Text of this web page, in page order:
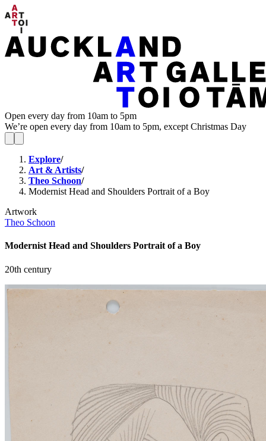
Open every day from 10am to 5pm
We’re open every day from 10am to 5pm, except Christmas Day
Explore/
Art & Artists/
Theo Schoon/
Modernist Head and Shoulders Portrait of a Boy
Artwork
Theo Schoon
Modernist Head and Shoulders Portrait of a Boy
20th century